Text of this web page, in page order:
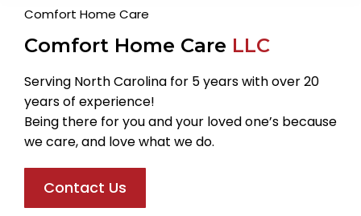
Comfort Home Care
Comfort Home Care LLC
Serving North Carolina for 5 years with over 20
years of experience!
Being there for you and your loved one’s because
we care, and love what we do.
Contact Us